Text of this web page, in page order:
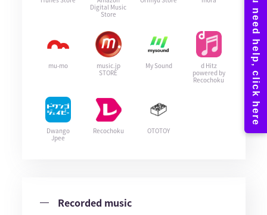
Digital Music
Store
mu-mo
music.jp
STORE
My Sound
d Hitz
powered by
Recochoku
Dwango
Jpee
Recochoku OTOTOY
Recorded music